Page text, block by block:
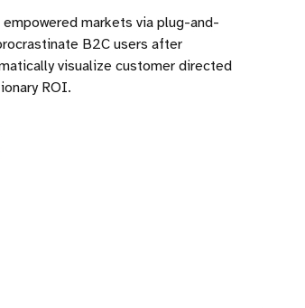
markets via plug-and-
B2C users after
visualize customer directed
ROI.